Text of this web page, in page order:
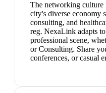
The networking culture
city's diverse economy
consulting, and
reg. NexaLink adapts
professional scene,
or Consulting. Share
conferences, or casual